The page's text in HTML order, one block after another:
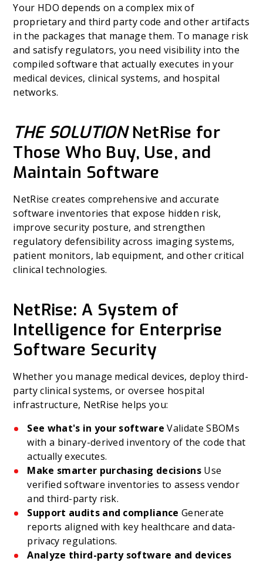
Your HDO depends on a complex mix of
proprietary and third party code and other artifacts
in the packages that manage them. To manage risk
and satisfy regulators, you need visibility into the
compiled software that actually executes in your
medical devices, clinical systems, and hospital
networks.
THE SOLUTIONNetRise for
Those Who Buy, Use, and
Maintain Software
NetRise creates comprehensive and accurate
software inventories that expose hidden risk,
improve security posture, and strengthen
regulatory defensibility across imaging systems,
patient monitors, lab equipment, and other critical
clinical technologies.
NetRise: A System of
Intelligence for Enterprise
Software Security
Whether you manage medical devices, deploy third-
party clinical systems, or oversee hospital
infrastructure, NetRise helps you:
See what's in your software Validate SBOMs
with a binary-derived inventory of the code that
actually executes.
Make smarter purchasing decisionsUse
verified software inventories to assess vendor
and third-party risk.
Support audits and compliance Generate
reports aligned with key healthcare and data-
privacy regulations.
Analyze third-party software and devices